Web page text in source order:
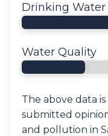
Drinking
Water Quality
The above data
submitted
and pollution in